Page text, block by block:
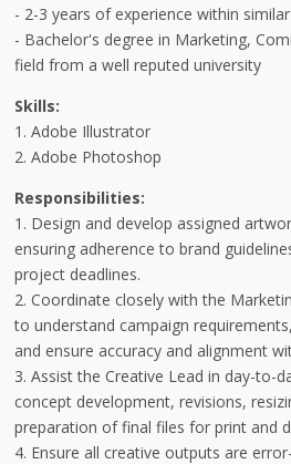
- 2-3 years of experience within
- Bachelor's degree in Marketing,
field from a well reputed university
Skills:
1. Adobe Illustrator
2. Adobe Photoshop
Responsibilities:
1. Design and develop assigned
ensuring adherence to brand
project deadlines.
2. Coordinate closely with the
to understand campaign
and ensure accuracy and alignment
3. Assist the Creative Lead in day-to-
concept development, revisions,
preparation of final files for print and
4. Ensure all creative outputs are